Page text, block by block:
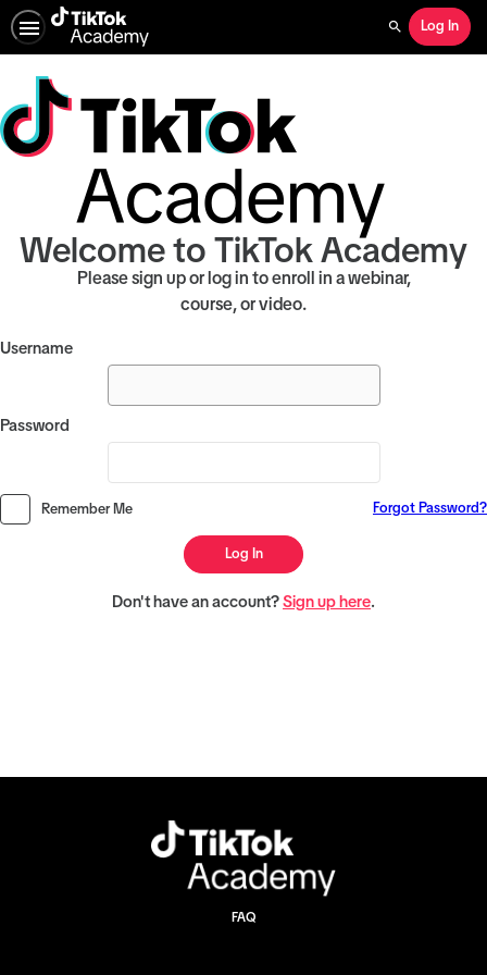
Search
Log In
Welcome to TikTok Academy
Please sign up or log in to enroll in a webinar,
course, or video.
Username
Password
Remember Me Forgot Password?
Log In
Don't have an account? Sign up here.
FAQ